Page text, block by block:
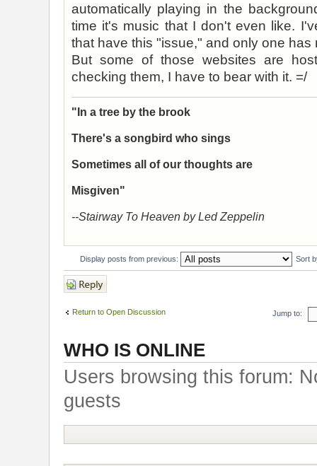
automatically playing in the
time it's music that I don't even like.
that have this "issue," and only one has
But some of those websites are
checking them, I have to bear with it. =/
"In a tree by the brook
There's a songbird who sings
Sometimes all of our thoughts are
Misgiven"
--Stairway To Heaven by Led Zeppelin
Display posts from previous: Sort
Post a reply
Return to Open Discussion Jump to:
WHO IS ONLINE
Users browsing this forum:
guests